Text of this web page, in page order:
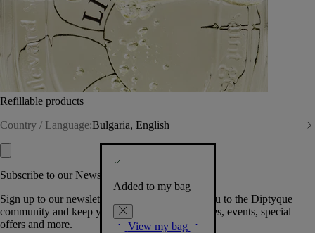
Refillable products
Country / Language:Bulgaria, English
Added to my bag
View my bag
Subscribe to our Newsletter
Sign up to our newsletter so we can welcome you to the Diptyque
community and keep you posted on new launches, events, special
offers and more.